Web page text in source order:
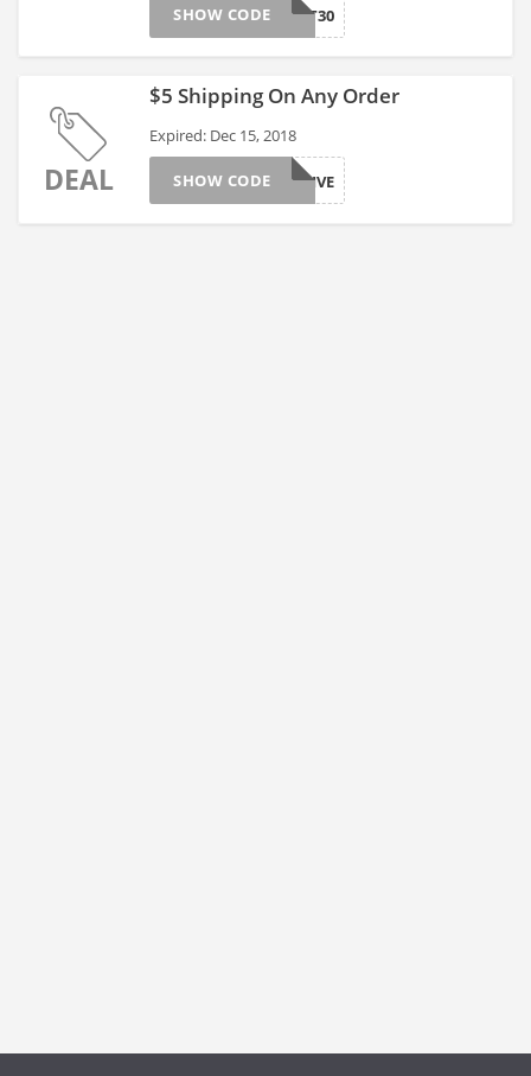
TOAST30
SHOW CODE
DEAL
$5 Shipping On Any Order
Expired: Dec 15, 2018
JOYFIVE
SHOW CODE